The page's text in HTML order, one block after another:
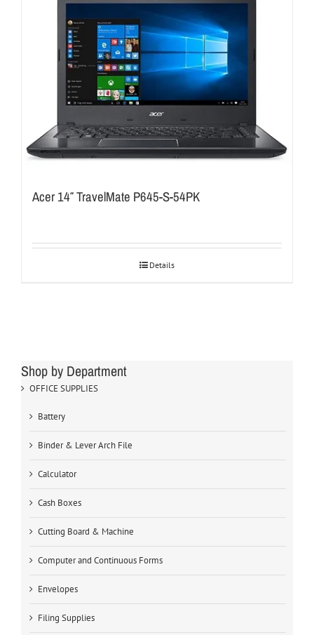
Acer 14″ TravelMate P645-S-54PK
Details
Shop by Department
OFFICE SUPPLIES
Battery
Binder & Lever Arch File
Calculator
Cash Boxes
Cutting Board & Machine
Computer and Continuous Forms
Envelopes
Filing Supplies